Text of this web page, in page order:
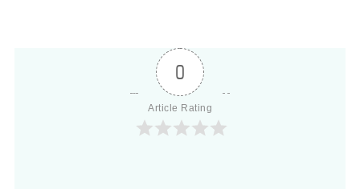
0
Article Rating